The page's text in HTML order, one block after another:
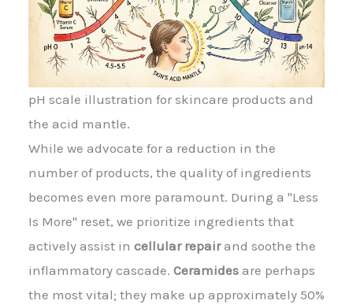
pH scale illustration for skincare products and
the acid mantle.
While we advocate for a reduction in the
number of products, the quality of ingredients
becomes even more paramount. During a "Less
Is More" reset, we prioritize ingredients that
actively assist in cellular repairand soothe the
inflammatory cascade. Ceramides are perhaps
the most vital; they make up approximately 50%